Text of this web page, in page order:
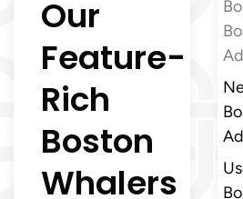
Our
Feature-
Rich
Boston
Whalers